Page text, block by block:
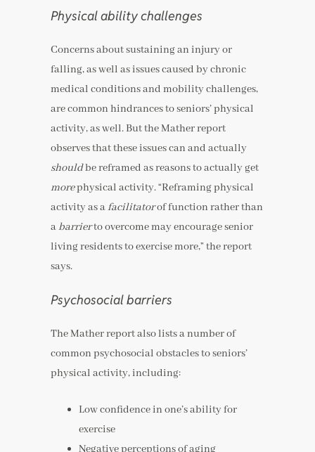
Physical ability challenges
Concerns about sustaining an injury or
falling, as well as issues caused by chronic
medical conditions and mobility challenges,
are common hindrances to seniors’ physical
activity, as well. But the Mather report
observes that these issues can and actually
shouldbe reframed as reasons to actually get
morephysical activity. “Reframing physical
activity as afacilitatorof function rather than
abarrierto overcome may encourage senior
living residents to exercise more,” the report
says.
Psychosocial barriers
The Mather report also lists a number of
common psychosocial obstacles to seniors’
physical activity, including:
Low confidence in one’s ability for
exercise
Negative perceptions of aging